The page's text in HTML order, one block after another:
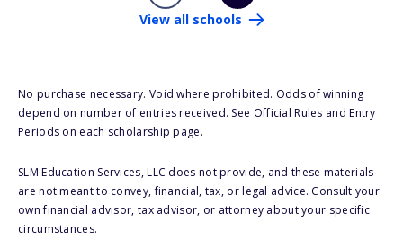
View all schools
No purchase necessary. Void where prohibited. Odds of winning
depend on number of entries received. See Official Rules and Entry
Periods on each scholarship page.
SLM Education Services, LLC does not provide, and these materials
are not meant to convey, financial, tax, or legal advice. Consult your
own financial advisor, tax advisor, or attorney about your specific
circumstances.